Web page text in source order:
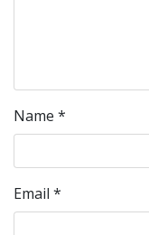
Name *
Email *